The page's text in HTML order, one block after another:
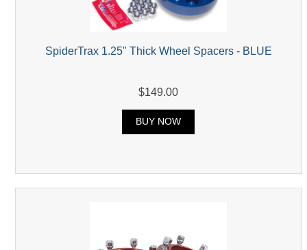
SpiderTrax 1.25" Thick Wheel Spacers - BLUE
$149.00
BUY NOW